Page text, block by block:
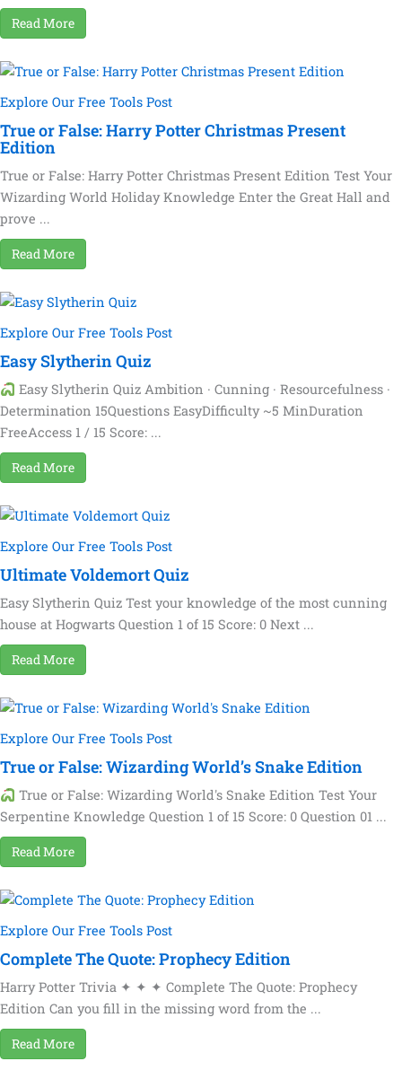
Read More
Explore Our Free Tools Post
True or False: Harry Potter Christmas Present
Edition
True or False: Harry Potter Christmas Present Edition Test Your
Wizarding World Holiday Knowledge Enter the Great Hall and
prove ...
Read More
Explore Our Free Tools Post
Easy Slytherin Quiz
Easy Slytherin Quiz Ambition · Cunning · Resourcefulness ·
Determination 15Questions EasyDifficulty ~5 MinDuration
FreeAccess 1 / 15 Score: ...
Read More
Explore Our Free Tools Post
Ultimate Voldemort Quiz
Easy Slytherin Quiz Test your knowledge of the most cunning
house at Hogwarts Question 1 of 15 Score: 0 Next ...
Read More
Explore Our Free Tools Post
True or False: Wizarding World’s Snake Edition
True or False: Wizarding World's Snake Edition Test Your
Serpentine Knowledge Question 1 of 15 Score: 0 Question 01 ...
Read More
Explore Our Free Tools Post
Complete The Quote: Prophecy Edition
Harry Potter Trivia ✦ ✦ ✦ Complete The Quote: Prophecy
Edition Can you fill in the missing word from the ...
Read More